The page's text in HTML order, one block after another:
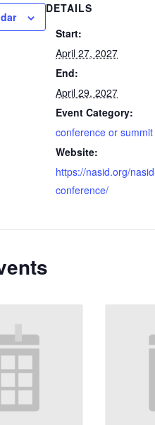
DETAILS
Start:
April 27, 2027
End:
April 29, 2027
Event Category:
conference or summit
Website:
https://nasid.org/
conference/